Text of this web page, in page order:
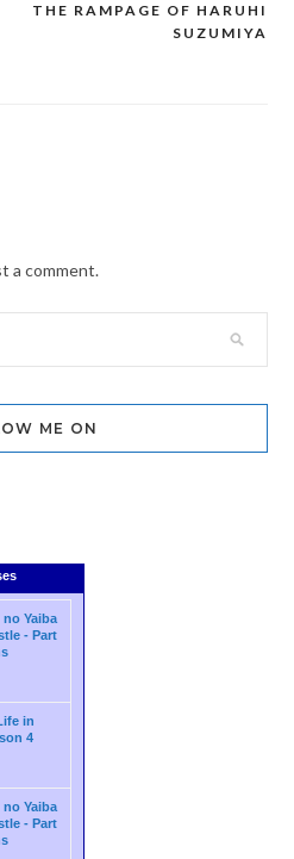
THE RAMPAGE OF HARUHI
SUZUMIYA
a comment.
ME ON
Yaiba
- Part
in
4
Yaiba
- Part